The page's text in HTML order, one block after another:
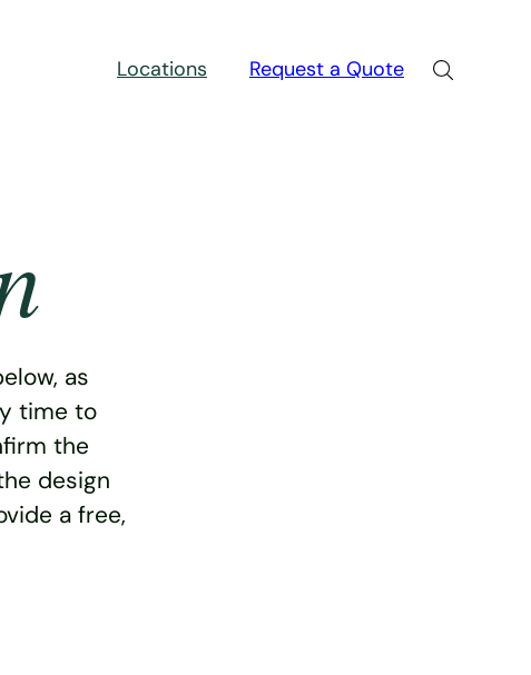
Locations Request a Quote
as
time to
the
design
a free,